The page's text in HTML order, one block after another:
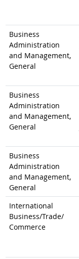
Business
Administration
and Management,
General
Business
Administration
and Management,
General
Business
Administration
and Management,
General
International
Business/Trade/
Commerce